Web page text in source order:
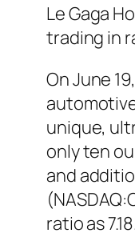
Le Gaga
trading in
On June
unique,
only ten
and
ratio as